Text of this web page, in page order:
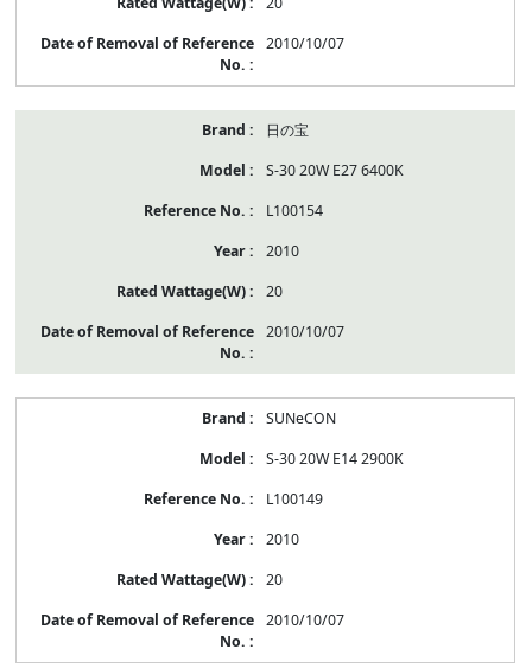
2010/10/07
日の宝
S-30 20W E27 6400K
L100154
2010
20
2010/10/07
SUNeCON
S-30 20W E14 2900K
L100149
2010
20
2010/10/07